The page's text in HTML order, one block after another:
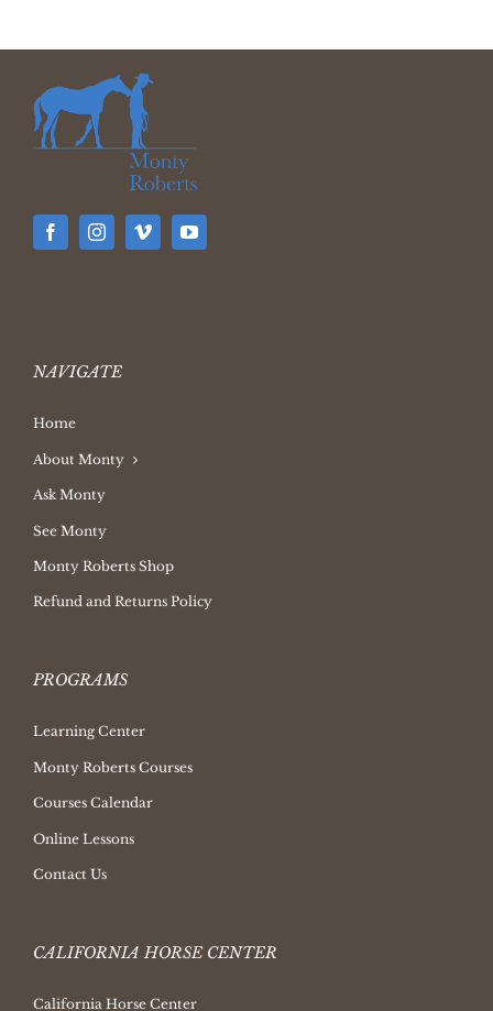
NAVIGATE
Home
About Monty
Ask Monty
See Monty
Monty Roberts Shop
Refund and Returns Policy
PROGRAMS
Learning Center
Monty Roberts Courses
Courses Calendar
Online Lessons
Contact Us
CALIFORNIA HORSE CENTER
California Horse Center